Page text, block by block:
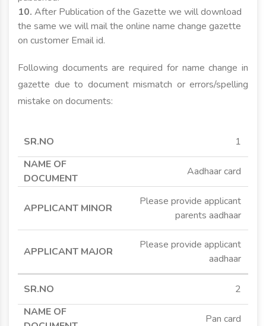
10. After Publication of the Gazette we will download
the same we will mail the online name change gazette
on customer Email id.
Following documents are required for name change in
gazette due to document mismatch or errors/spelling
mistake on documents:
SR.NO
APPLICANT
1
Aadhaar card
Please provide applicant
parents aadhaar
Please provide applicant
aadhaar
2
Pan card